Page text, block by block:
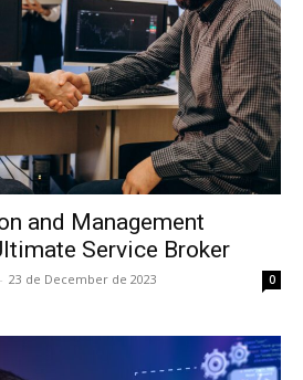
and Management
Service Broker
- 23 de December de 2023 0